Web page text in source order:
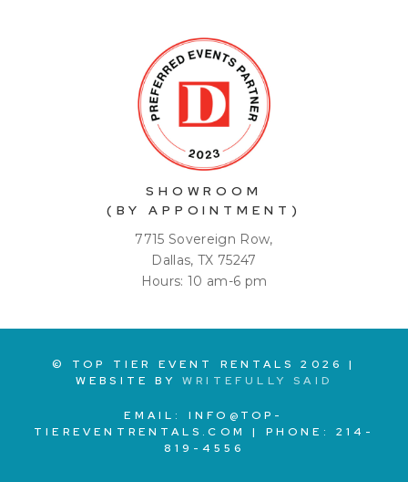
SHOWROOM
(BY APPOINTMENT)
7715 Sovereign Row,
Dallas, TX 75247
Hours: 10 am-6 pm
© TOP TIER EVENT RENTALS2026
|
WEBSITE BYWRITEFULLY SAID
EMAIL: INFO@TOP-
TIEREVENTRENTALS.COM
| PHONE:214-
819-4556